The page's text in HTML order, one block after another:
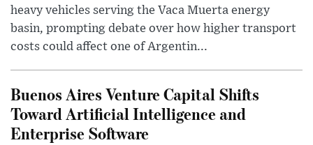
heavy vehicles serving the Vaca Muerta energy
basin, prompting debate over how higher transport
costs could affect one of Argentin...
Buenos Aires Venture Capital Shifts
Toward Artificial Intelligence and
Enterprise Software